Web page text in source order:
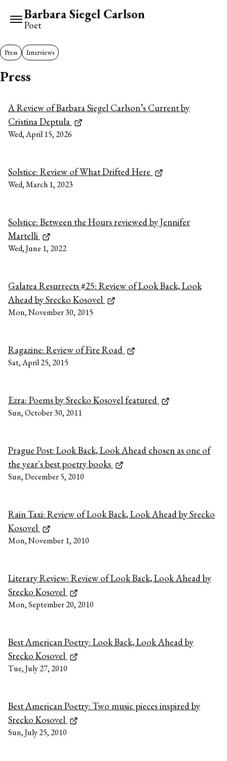
Barbara Siegel Carlson
Poet
Press Interviews
Press
A Review of Barbara Siegel Carlson’s Current by
Cristina Deptula
Wed, April 15, 2026
Solstice: Review of What Drifted Here
Wed, March 1, 2023
Solstice: Between the Hours reviewed by Jennifer
Martelli
Wed, June 1, 2022
Galatea Resurrects #25: Review of Look Back, Look
Ahead by Srecko Kosovel
Mon, November 30, 2015
Ragazine: Review of Fire Road
Sat, April 25, 2015
Ezra: Poems by Srecko Kosovel featured
Sun, October 30, 2011
Prague Post: Look Back, Look Ahead chosen as one of
the year's best poetry books
Sun, December 5, 2010
Rain Taxi: Review of Look Back, Look Ahead by Srecko
Kosovel
Mon, November 1, 2010
Literary Review: Review of Look Back, Look Ahead by
Srecko Kosovel
Mon, September 20, 2010
Best American Poetry: Look Back, Look Ahead by
Srecko Kosovel
Tue, July 27, 2010
Best American Poetry: Two music pieces inspired by
Srecko Kosovel
Sun, July 25, 2010